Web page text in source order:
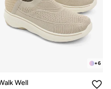
+6
Well